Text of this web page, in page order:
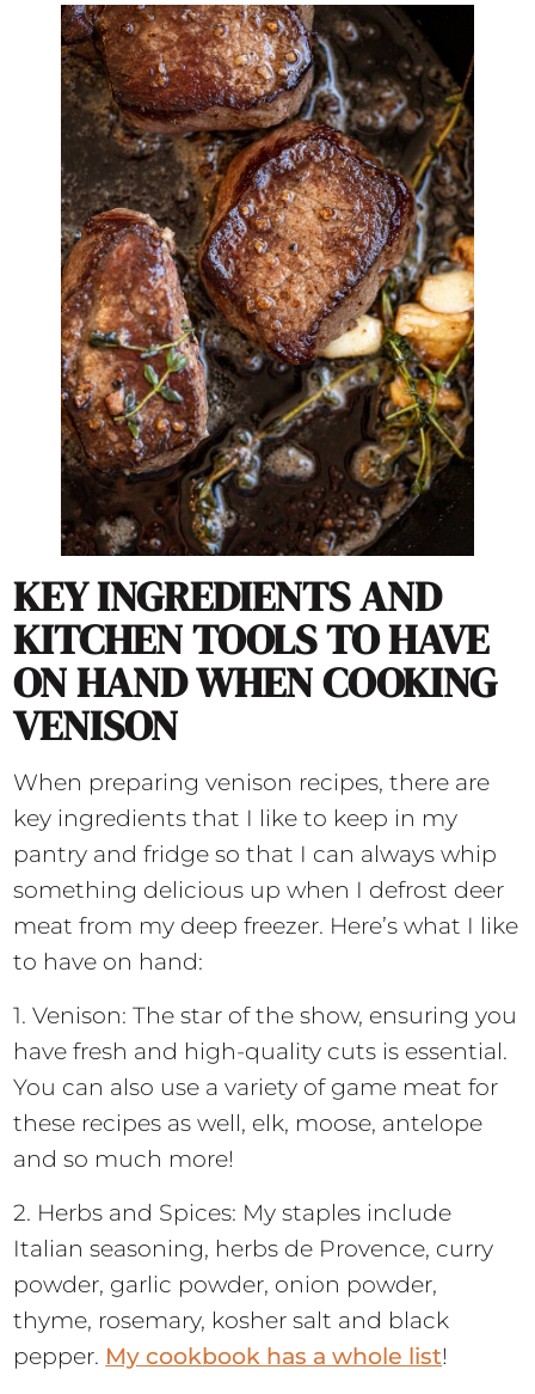
KEY INGREDIENTS AND
KITCHEN TOOLS TO HAVE
ON HAND WHEN COOKING
VENISON
When preparing venison recipes, there are
key ingredients that I like to keep in my
pantry and fridge so that I can always whip
something delicious up when I defrost deer
meat from my deep freezer. Here’s what I like
to have on hand:
1. Venison: The star of the show, ensuring you
have fresh and high-quality cuts is essential.
You can also use a variety of game meat for
these recipes as well, elk, moose, antelope
and so much more!
2. Herbs and Spices: My staples include
Italian seasoning, herbs de Provence, curry
powder, garlic powder, onion powder,
thyme, rosemary, kosher salt and black
pepper. My cookbook has a whole list!